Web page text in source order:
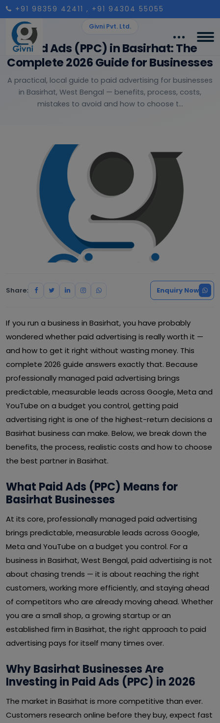
+91 98359 42411 , +91 94304 55055
Givni Pvt. Ltd.
Paid Ads (PPC) in Basirhat: The
Complete 2026 Guide for Businesses
A practical, local guide to paid advertising for businesses
in Basirhat, West Bengal — benefits, process, costs,
mistakes to avoid and how to choose t...
Share: Enquiry Now
If you run a business in Basirhat, you have probably
wondered whether paid advertising is really worth it —
and how to get it right without wasting money. This
complete 2026 guide answers exactly that. Because
professionally managed paid advertising brings
predictable, measurable leads across Google, Meta and
YouTube on a budget you control, getting paid
advertising right is one of the highest-return decisions a
Basirhat business can make. Below, we break down the
benefits, the process, realistic costs and how to choose
the best partner in Basirhat.
What Paid Ads (PPC) Means for
Basirhat Businesses
At its core, professionally managed paid advertising
brings predictable, measurable leads across Google,
Meta and YouTube on a budget you control. For a
business in Basirhat, West Bengal, paid advertising is not
about chasing trends — it is about reaching the right
customers, working more efficiently, and staying ahead
of competitors who are already moving ahead. Whether
you are a small shop, a growing startup or an
established firm in Basirhat, the right approach to paid
advertising pays for itself many times over.
Why Basirhat Businesses Are
Investing in Paid Ads (PPC) in 2026
The market in Basirhat is more competitive than ever.
Customers research online before they buy, expect fast